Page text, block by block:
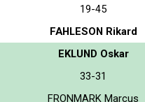
19-45
FAHLESON Rikard
EKLUND Oskar
33-31
FRONMARK Marcus